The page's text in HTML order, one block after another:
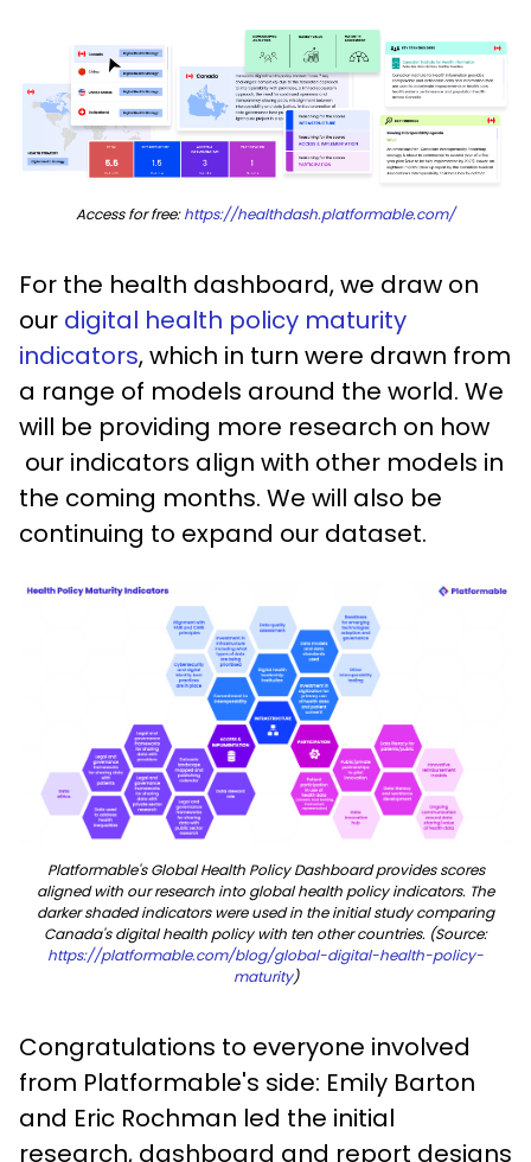
Access for free:https://healthdash.platformable.com/
For the health dashboard, we draw on
our digital health policy maturity
indicators, which in turn were drawn from
a range of models around the world. We
will be providing more research on how
our indicators align with other models in
the coming months. We will also be
continuing to expand our dataset.
Platformable's Global Health Policy Dashboard provides scores
aligned with our research into global health policy indicators. The
darker shaded indicators were used in the initial study comparing
Canada's digital health policy with ten other countries. (Source:
https://platformable.com/blog/global-digital-health-policy-
maturity)
Congratulations to everyone involved
from Platformable's side: Emily Barton
and Eric Rochman led the initial
research, dashboard and report designs